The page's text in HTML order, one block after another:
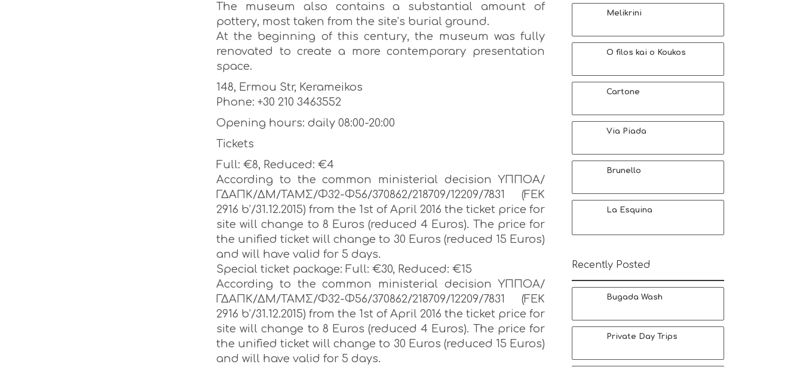
The museum also contains a substantial amount of
pottery, most taken from the site’s burial ground.
At the beginning of this century, the museum was fully
renovated to create a more contemporary presentation
space.
148, Ermou Str, Kerameikos
Phone: +30 210 3463552
Opening hours: daily 08:00-20:00
Tickets
Full: €8, Reduced: €4
According to the common ministerial decision ΥΠΠΟΑ/
ΓΔΑΠΚ/ΔΜ/ΤΑΜΣ/Φ32-Φ56/370862/218709/12209/7831 (FEK
2916 b’/31.12.2015) from the 1st of April 2016 the ticket price for
site will change to 8 Euros (reduced 4 Euros). The price for
the unified ticket will change to 30 Euros (reduced 15 Euros)
and will have valid for 5 days.
Special ticket package: Full: €30, Reduced: €15
According to the common ministerial decision ΥΠΠΟΑ/
ΓΔΑΠΚ/ΔΜ/ΤΑΜΣ/Φ32-Φ56/370862/218709/12209/7831 (FEK
2916 b’/31.12.2015) from the 1st of April 2016 the ticket price for
site will change to 8 Euros (reduced 4 Euros). The price for
the unified ticket will change to 30 Euros (reduced 15 Euros)
and will have valid for 5 days.
Melikrini
O filos kai o Koukos
Cartone
Via Piada
Brunello
La Esquina
Recently Posted
Bugada Wash
Private Day Trips